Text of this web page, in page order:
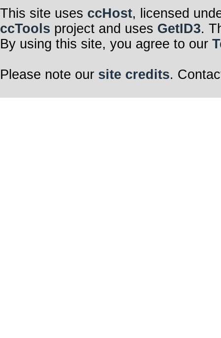
This site uses ccHost, licensed
ccTools project and uses GetID3.
By using this site, you agree to our
Please note our site credits.